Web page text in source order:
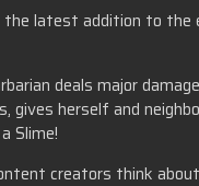
the latest addition to the
deals major
gives herself and
Slime!
creators think